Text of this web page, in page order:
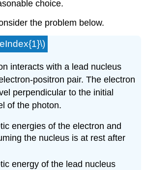
choice.
the problem below.
interacts with a lead nucleus
positron pair. The electron
perpendicular to the initial
of the photon.
energies of the electron and
the nucleus is at rest after
energy of the lead nucleus